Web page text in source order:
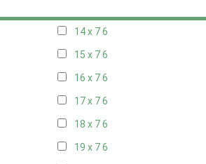
14 x 76
15 x 76
16 x 76
17 x 76
18 x 76
19 x 76